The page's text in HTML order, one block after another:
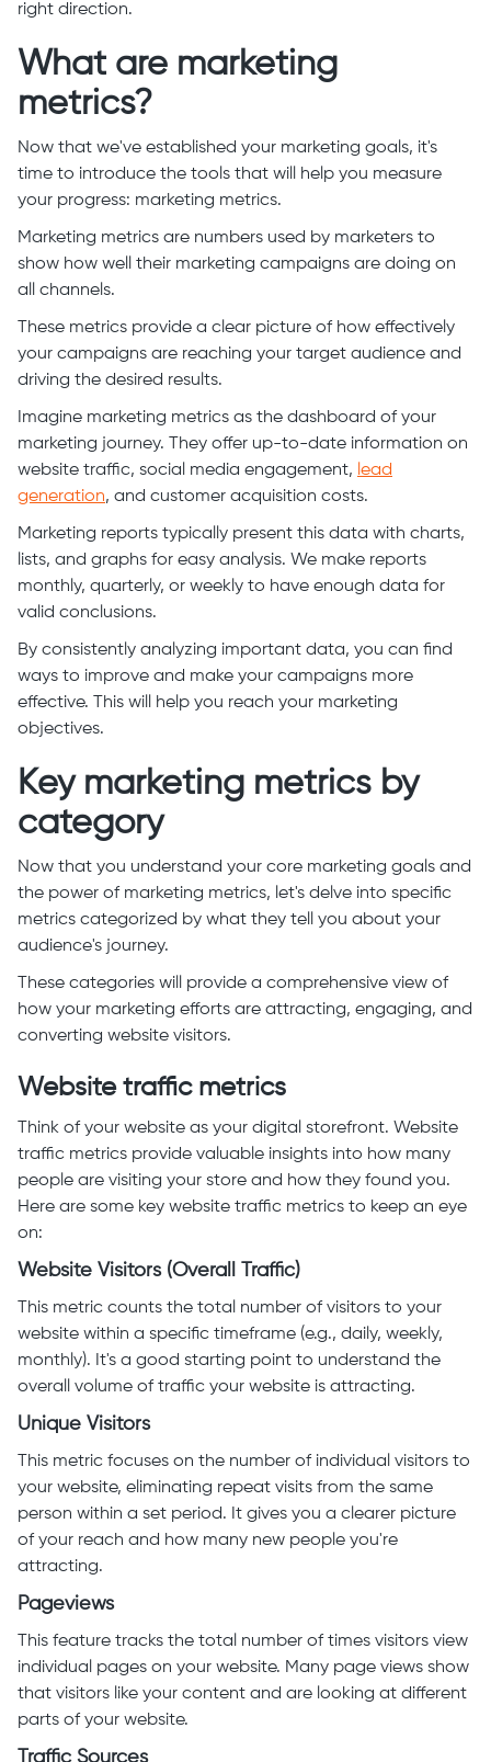
right direction.
What are marketing
metrics?
Now that we've established your marketing goals, it's
time to introduce the tools that will help you measure
your progress: marketing metrics.
Marketing metrics are numbers used by marketers to
show how well their marketing campaigns are doing on
all channels.
These metrics provide a clear picture of how effectively
your campaigns are reaching your target audience and
driving the desired results.
Imagine marketing metrics as the dashboard of your
marketing journey. They offer up-to-date information on
website traffic, social media engagement, lead
generation, and customer acquisition costs.
Marketing reports typically present this data with charts,
lists, and graphs for easy analysis. We make reports
monthly, quarterly, or weekly to have enough data for
valid conclusions.
By consistently analyzing important data, you can find
ways to improve and make your campaigns more
effective. This will help you reach your marketing
objectives.
Key marketing metrics by
category
Now that you understand your core marketing goals and
the power of marketing metrics, let's delve into specific
metrics categorized by what they tell you about your
audience's journey.
These categories will provide a comprehensive view of
how your marketing efforts are attracting, engaging, and
converting website visitors.
Website traffic metrics
Think of your website as your digital storefront. Website
traffic metrics provide valuable insights into how many
people are visiting your store and how they found you.
Here are some key website traffic metrics to keep an eye
on:
Website Visitors (Overall Traffic)
This metric counts the total number of visitors to your
website within a specific timeframe (e.g., daily, weekly,
monthly). It's a good starting point to understand the
overall volume of traffic your website is attracting.
Unique Visitors
This metric focuses on the number of individual visitors to
your website, eliminating repeat visits from the same
person within a set period. It gives you a clearer picture
of your reach and how many new people you're
attracting.
Pageviews
This feature tracks the total number of times visitors view
individual pages on your website. Many page views show
that visitors like your content and are looking at different
parts of your website.
Traffic Sources